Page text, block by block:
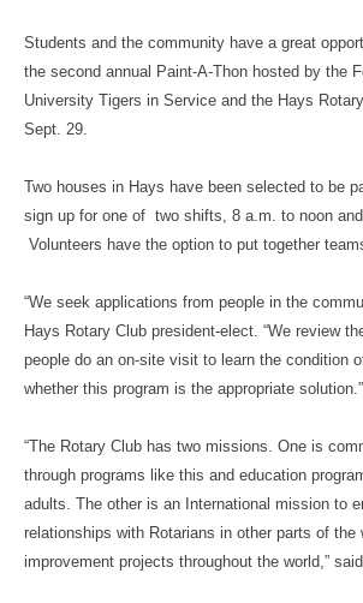
Students and the community have a great
the second annual Paint-A-Thon hosted by the
University Tigers in Service and the Hays
Sept. 29.
Two houses in Hays have been selected to be
sign up for one of two shifts, 8 a.m. to noon
Volunteers have the option to put together
“We seek applications from people in the
Hays Rotary Club president-elect. “We review
people do an on-site visit to learn the condition
whether this program is the appropriate solution.”
“The Rotary Club has two missions. One is
through programs like this and education
adults. The other is an International mission to
relationships with Rotarians in other parts of the
improvement projects throughout the world,”